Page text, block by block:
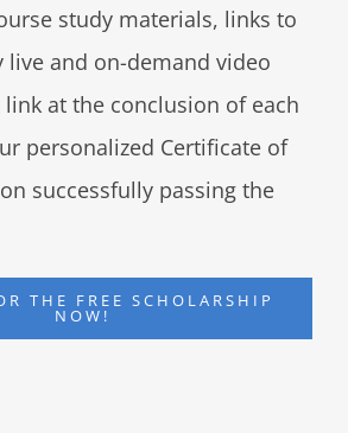
study materials, links to
and on-demand video
at the conclusion of each
personalized Certificate of
successfully passing the
THE FREE SCHOLARSHIP
NOW!